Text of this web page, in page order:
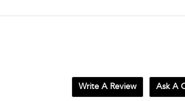
Write A Review
Ask A